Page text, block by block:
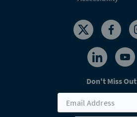
Don't Miss Out